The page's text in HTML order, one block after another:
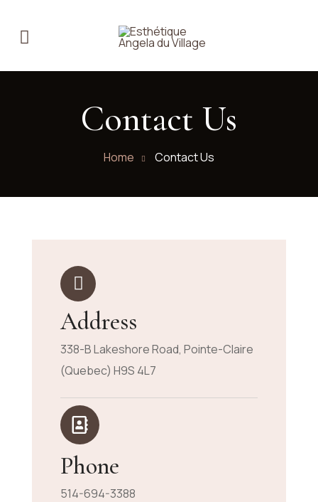
Contact Us
Home Contact Us
Address
338-B Lakeshore Road, Pointe-Claire
(Quebec) H9S 4L7
Phone
514-694-3388